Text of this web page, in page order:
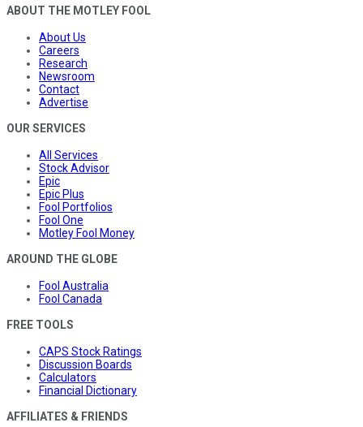
ABOUT THE MOTLEY FOOL
About Us
Careers
Research
Newsroom
Contact
Advertise
OUR SERVICES
All Services
Stock Advisor
Epic
Epic Plus
Fool Portfolios
Fool One
Motley Fool Money
AROUND THE GLOBE
Fool Australia
Fool Canada
FREE TOOLS
CAPS Stock Ratings
Discussion Boards
Calculators
Financial Dictionary
AFFILIATES & FRIENDS